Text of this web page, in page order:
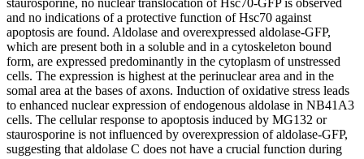
staurosporine, no nuclear translocation of Hsc70-GFP is observed
and no indications of a protective function of Hsc70 against
apoptosis are found. Aldolase and overexpressed aldolase-GFP,
which are present both in a soluble and in a cytoskeleton bound
form, are expressed predominantly in the cytoplasm of unstressed
cells. The expression is highest at the perinuclear area and in the
somal area at the bases of axons. Induction of oxidative stress leads
to enhanced nuclear expression of endogenous aldolase in NB41A3
cells. The cellular response to apoptosis induced by MG132 or
staurosporine is not influenced by overexpression of aldolase-GFP,
suggesting that aldolase C does not have a crucial function during